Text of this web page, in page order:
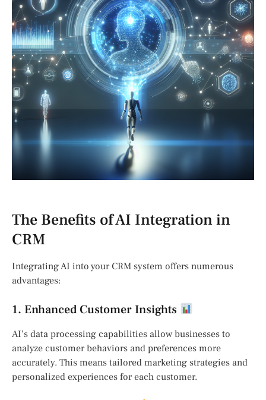
The Benefits of AI Integration in
CRM
Integrating AI into your CRM system offers numerous
advantages:
1. Enhanced Customer Insights
AI’s data processing capabilities allow businesses to
analyze customer behaviors and preferences more
accurately. This means tailored marketing strategies and
personalized experiences for each customer.